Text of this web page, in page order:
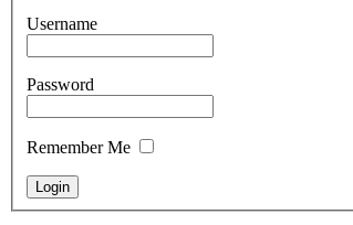
Username
Password
Remember Me